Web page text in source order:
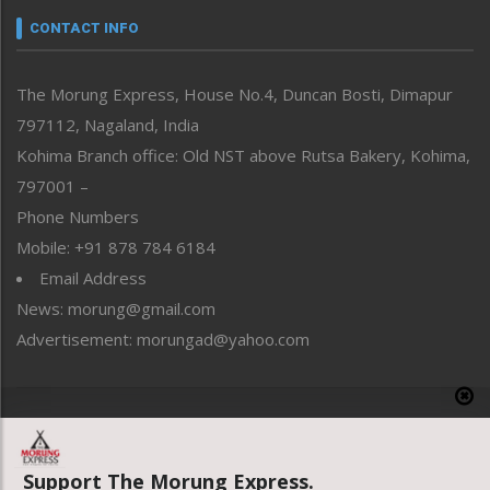
neissr
Perspective
Politics
Public Space
Reflections
Right-Featured
Sports
Straight from the Heart
Tracking your Health
Uncategorized
CONTACT INFO
The Morung Express, House No.4, Duncan Bosti, Dimapur
797112, Nagaland, India
Kohima Branch office: Old NST above Rutsa Bakery, Kohima,
797001 –
Phone Numbers
Mobile: +91 878 784 6184
Email Address
News: morung@gmail.com
Advertisement: morungad@yahoo.com
Support The Morung Express.